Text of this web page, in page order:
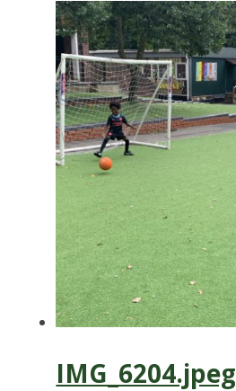
IMG_6204.jpeg